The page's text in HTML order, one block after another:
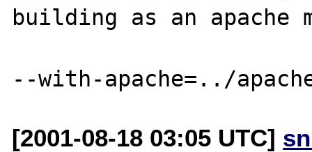
building as an apache
[2001-08-18 03:05 UTC]